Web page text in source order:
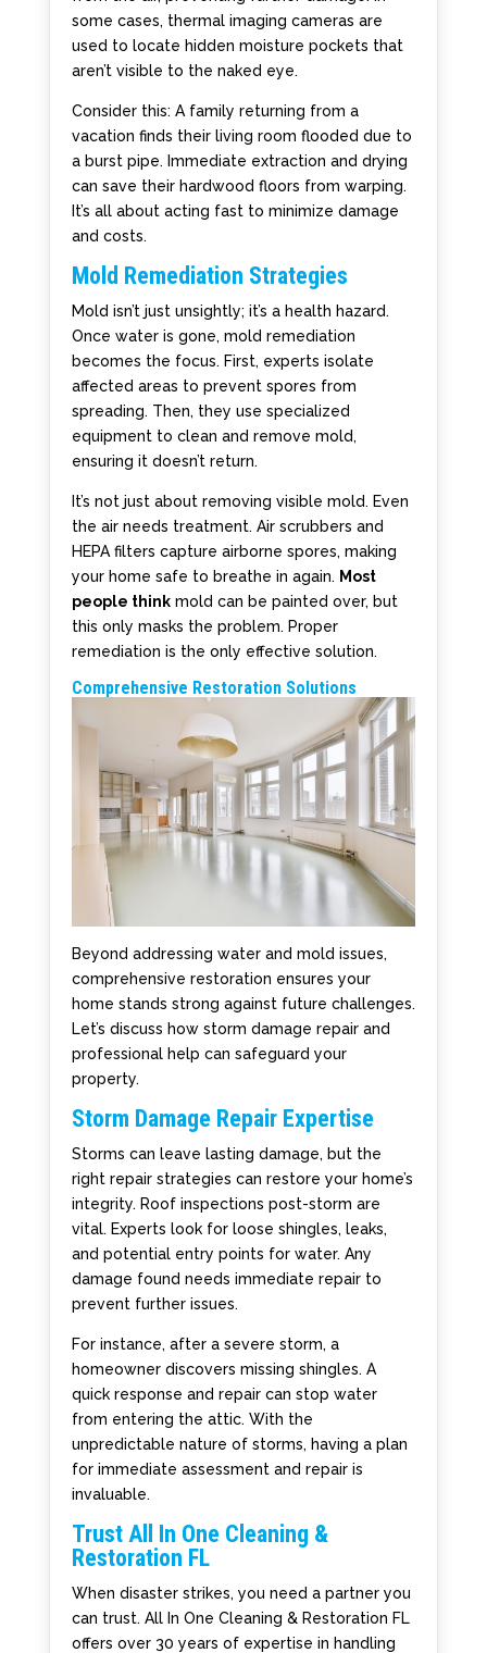
some cases, thermal imaging cameras are
used to locate hidden moisture pockets that
aren’t visible to the naked eye.
Consider this: A family returning from a
vacation finds their living room flooded due to
a burst pipe. Immediate extraction and drying
can save their hardwood floors from warping.
It’s all about acting fast to minimize damage
and costs.
Mold Remediation Strategies
Mold isn’t just unsightly; it’s a health hazard.
Once water is gone, mold remediation
becomes the focus. First, experts isolate
affected areas to prevent spores from
spreading. Then, they use specialized
equipment to clean and remove mold,
ensuring it doesn’t return.
It’s not just about removing visible mold. Even
the air needs treatment. Air scrubbers and
HEPA filters capture airborne spores, making
your home safe to breathe in again. Most
people thinkmold can be painted over, but
this only masks the problem. Proper
remediation is the only effective solution.
Comprehensive Restoration Solutions
Beyond addressing water and mold issues,
comprehensive restoration ensures your
home stands strong against future challenges.
Let’s discuss how storm damage repair and
professional help can safeguard your
property.
Storm Damage Repair Expertise
Storms can leave lasting damage, but the
right repair strategies can restore your home’s
integrity. Roof inspections post-storm are
vital. Experts look for loose shingles, leaks,
and potential entry points for water. Any
damage found needs immediate repair to
prevent further issues.
For instance, after a severe storm, a
homeowner discovers missing shingles. A
quick response and repair can stop water
from entering the attic. With the
unpredictable nature of storms, having a plan
for immediate assessment and repair is
invaluable.
Trust All In One Cleaning &
Restoration FL
When disaster strikes, you need a partner you
can trust. All In One Cleaning & Restoration FL
offers over 30 years of expertise in handling